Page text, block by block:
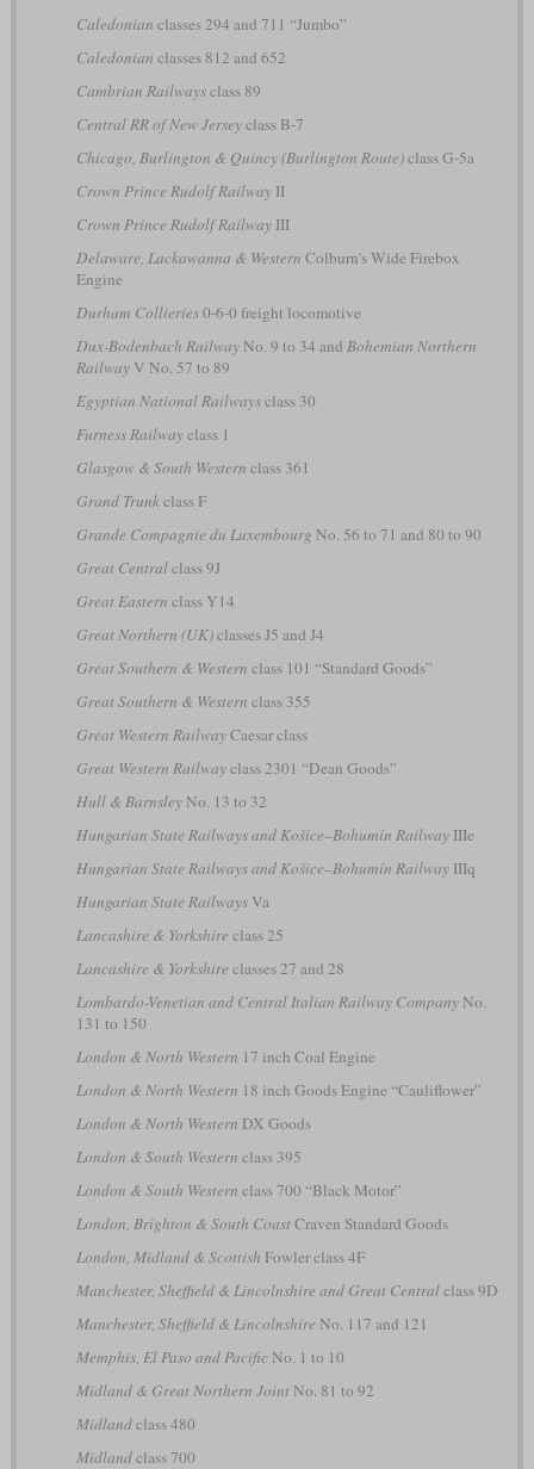
Caledonian classes 294 and 711 “Jumbo”
Caledonian classes 812 and 652
Cambrian Railwaysclass 89
Central RR of New Jerseyclass B-7
Chicago, Burlington & Quincy (Burlington Route)class G-5a
Crown Prince Rudolf RailwayII
Crown Prince Rudolf RailwayIII
Delaware, Lackawanna & Western Colburn's Wide Firebox
Engine
Durham Collieries0-6-0 freight locomotive
Dux-Bodenbach RailwayNo. 9 to 34 and Bohemian Northern
RailwayV No. 57 to 89
Egyptian National Railwaysclass 30
Furness Railwayclass 1
Glasgow & South Western class 361
Grand Trunkclass F
Grande Compagnie du Luxembourg No. 56 to 71 and 80 to 90
Great Centralclass 9J
Great Eastern class Y14
Great Northern (UK)classes J5 and J4
Great Southern & Western class 101 “Standard Goods”
Great Southern & Western class 355
Great Western RailwayCaesar class
Great Western Railwayclass 2301 “Dean Goods”
Hull & BarnsleyNo. 13 to 32
Hungarian State Railways and Košice–Bohumín RailwayIIIe
Hungarian State Railways and Košice–Bohumín RailwayIIIq
Hungarian State RailwaysVa
Lancashire & Yorkshire class 25
Lancashire & Yorkshire classes 27 and 28
Lombardo-Venetian and Central Italian Railway CompanyNo.
131 to 150
London & North Western 17 inch Coal Engine
London & North Western 18 inch Goods Engine “Cauliflower”
London & North Western DX Goods
London & South Western class 395
London & South Western class 700 “Black Motor”
London, Brighton & South CoastCraven Standard Goods
London, Midland & Scottish Fowler class 4F
Manchester, Sheffield & Lincolnshire and Great Centralclass 9D
Manchester, Sheffield & Lincolnshire No. 117 and 121
Memphis, El Paso and PacificNo. 1 to 10
Midland & Great Northern JointNo. 81 to 92
Midlandclass 480
Midlandclass 700